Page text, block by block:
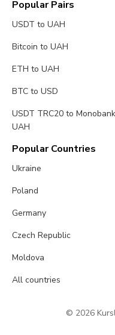
Popular Pairs
USDT to UAH
Bitcoin to UAH
ETH to UAH
BTC to USD
USDT TRC20 to Monobank
UAH
Popular Countries
Ukraine
Poland
Germany
Czech Republic
Moldova
All countries
© 2026